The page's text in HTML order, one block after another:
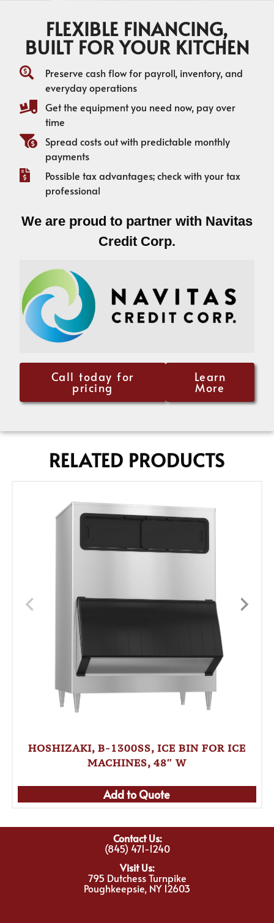
FLEXIBLE FINANCING,
BUILT FOR YOUR KITCHEN
Preserve cash flow for payroll, inventory, and
everyday operations
Get the equipment you need now, pay over
time
Spread costs out with predictable monthly
payments
Possible tax advantages; check with your tax
professional
We are proud to partner with Navitas
Credit Corp.
Call today for
pricing
Learn
More
RELATED PRODUCTS
HOSHIZAKI, B-1300SS, ICE BIN FOR ICE
MACHINES, 48″ W
Add to Quote
Contact Us:
(845) 471-1240
Visit Us:
795 Dutchess Turnpike
Poughkeepsie, NY 12603